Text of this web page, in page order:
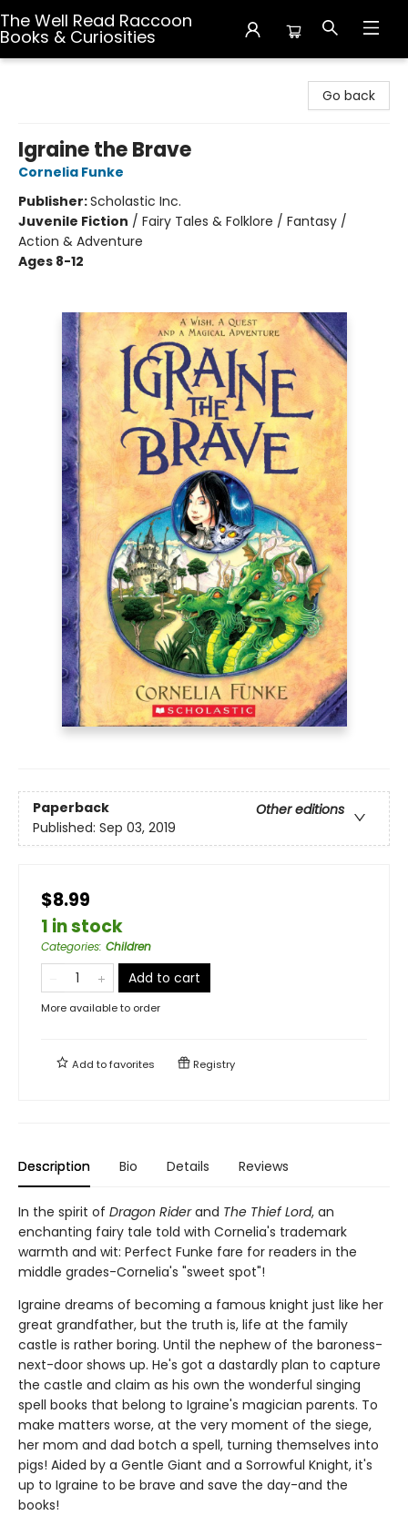
The Well Read Raccoon
Books & Curiosities
Go back
Igraine the Brave
Cornelia Funke
Publisher:Scholastic Inc.
Juvenile Fiction / Fairy Tales & Folklore / Fantasy /
Action & Adventure
Ages 8-12
Paperback
Other editions
Published: Sep 03, 2019
$8.99
1 in stock
Categories: Children
Add to cart
More available to order
Add tofavorites Registry
Description Bio Details Reviews
In the spirit of Dragon Riderand The Thief Lord, an
enchanting fairy tale told with Cornelia's trademark
warmth and wit: Perfect Funke fare for readers in the
middle grades-Cornelia's "sweet spot"!
Igraine dreams of becoming a famous knight just like her
great grandfather, but the truth is, life at the family
castle is rather boring. Until the nephew of the baroness-
next-door shows up. He's got a dastardly plan to capture
the castle and claim as his own the wonderful singing
spell books that belong to Igraine's magician parents. To
make matters worse, at the very moment of the siege,
her mom and dad botch a spell, turning themselves into
pigs! Aided by a Gentle Giant and a Sorrowful Knight, it's
up to Igraine to be brave and save the day-and the
books!